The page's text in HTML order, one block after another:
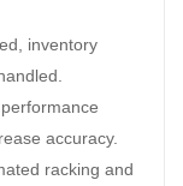
inventory
accuracy.
racking and